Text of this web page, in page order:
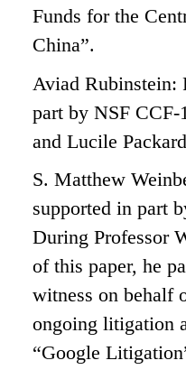
Funds for the
China”.
Aviad Rubinstein:
part by NSF CCF-
and Lucile
S. Matthew
supported in part
During Professor
of this paper, he
witness on behalf
ongoing litigation
“Google